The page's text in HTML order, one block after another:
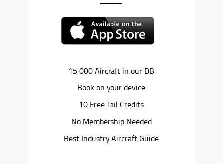
15 000 Aircraft in our DB
Book on your device
10 Free Tail Credits
No Membership Needed
Best Industry Aircraft Guide